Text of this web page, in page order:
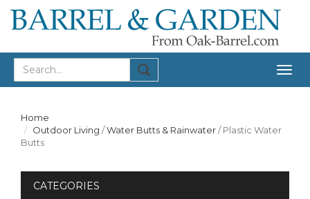
Home
Outdoor Living /Water Butts & Rainwater/Plastic Water
Butts
CATEGORIES